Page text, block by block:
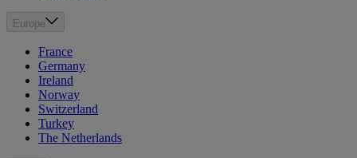
Europe
France
Germany
Ireland
Norway
Switzerland
Turkey
The Netherlands